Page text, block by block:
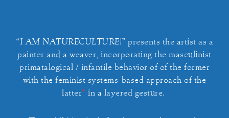
“I AM NATURECULTURE!” presents the artist as a
painter and a weaver, incorporating the masculinist
primatalogical / infantile behavior of of the former
with the feminist systems-based approach of the
latter* in a layered gesture.